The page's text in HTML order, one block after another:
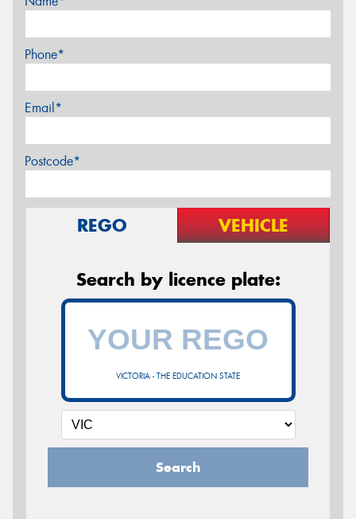
Phone*
Email*
Postcode*
REGO VEHICLE
Search by licence plate:
VICTORIA - THE EDUCATION STATE
Search